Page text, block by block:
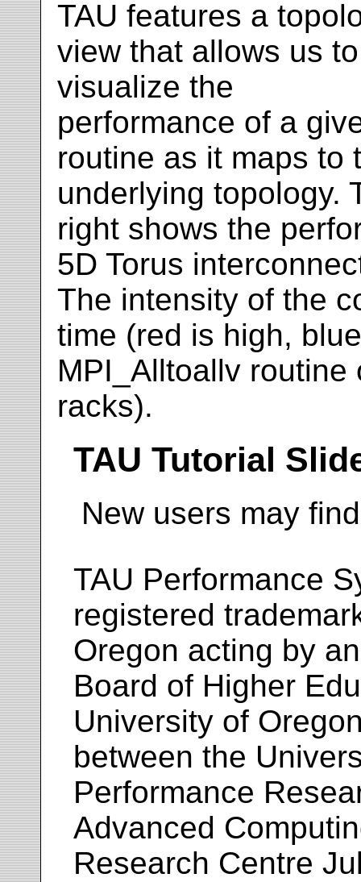
TAU features a
view that allows us to
visualize the
performance of a
routine as it maps to
underlying topology.
right shows the
5D Torus
The intensity of the
time (red is high,
MPI_Alltoallv
racks).
TAU Tutorial
New users may
TAU Performance
registered
Oregon acting by
Board of Higher
University of
between the
Performance
Advanced
Research Centre